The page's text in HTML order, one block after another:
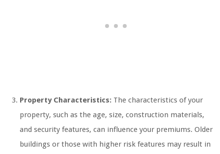
Property Characteristics: The characteristics of your
property, such as the age, size, construction materials,
and security features, can influence your premiums. Older
buildings or those with higher risk features may result in